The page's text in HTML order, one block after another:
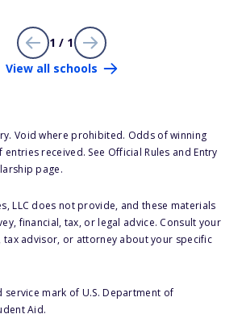
1 / 1
View all schools
Void where prohibited. Odds of winning
received. See Official Rules and Entry
page.
LLC does not provide, and these materials
financial, tax, or legal advice. Consult your
tax advisor, or attorney about your specific
mark of U.S. Department of
Aid.